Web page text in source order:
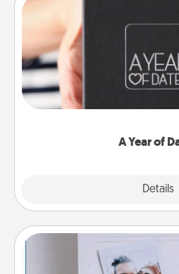
A Year of
Details
A box of dates is the
gift, wedding anniversary
you want to show them
Adventure